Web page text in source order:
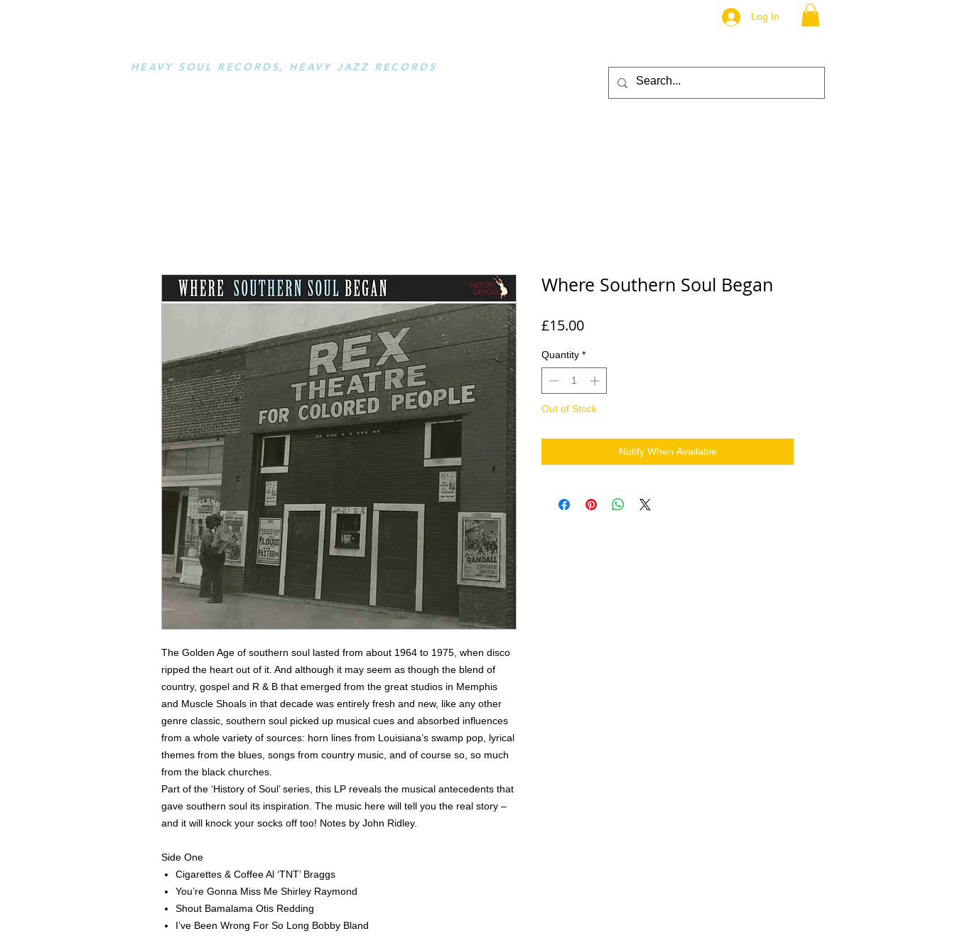
HEAVY SOUL RECORDS, HEAVY JAZZ RECORDS
Log In
The Golden Age of southern soul lasted from about 1964 to 1975, when disco
ripped the heart out of it. And although it may seem as though the blend of
country, gospel and R & B that emerged from the great studios in Memphis
and Muscle Shoals in that decade was entirely fresh and new, like any other
genre classic, southern soul picked up musical cues and absorbed influences
from a whole variety of sources: horn lines from Louisiana’s swamp pop, lyrical
themes from the blues, songs from country music, and of course so, so much
from the black churches.
Part of the ‘History of Soul’ series, this LP reveals the musical antecedents that
gave southern soul its inspiration. The music here will tell you the real story –
and it will knock your socks off too! Notes by John Ridley.
Side One
Cigarettes & Coffee Al ‘TNT’ Braggs
You’re Gonna Miss Me Shirley Raymond
Shout Bamalama Otis Redding
I’ve Been Wrong For So Long Bobby Bland
Where Southern Soul Began
£15.00Price
Quantity *
Out of Stock
Notify When Available